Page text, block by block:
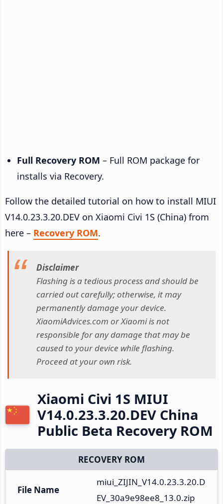
Full Recovery ROM – Full ROM package for
installs via Recovery.
Follow the detailed tutorial on how to install MIUI
V14.0.23.3.20.DEV on Xiaomi Civi 1S (China) from
here – Recovery ROM.
Disclaimer
Flashing is a tedious process and should be
carried out carefully; otherwise, it may
permanently damage your device.
XiaomiAdvices.com or Xiaomi is not
responsible for any damage that may be
caused to your device while flashing.
Proceed at your own risk.
Xiaomi Civi 1S MIUI
V14.0.23.3.20.DEV China
Public Beta Recovery ROM
RECOVERY ROM
File Name
miui_ZIJIN_V14.0.23.3.20.D
EV_30a9e98ee8_13.0.zip